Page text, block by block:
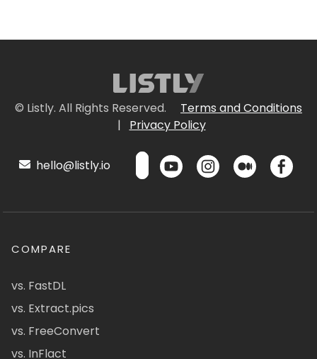
© Listly. All Rights Reserved.
Terms and Conditions
|
Privacy Policy
hello@listly.io
COMPARE
vs. FastDL
vs. Extract.pics
vs. FreeConvert
vs. InFlact